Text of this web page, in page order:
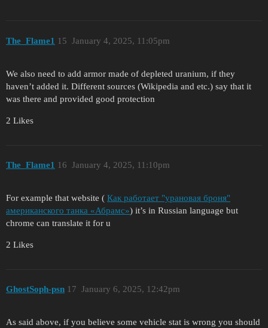
The_Flame1 January 4, 2025, 11:05pm
15
We also need to add armor made of depleted uranium, if they
haven’t added it. Different sources (Wikipedia and etc.) say that it
was there and provided good protection
2 Likes
The_Flame1 January 4, 2025, 11:10pm
16
For example that website ( Как работает "урановая броня"
американского танка «Абрамс») it’s in Russian language but
chrome can translate it for u
2 Likes
GhostSoph-psn January 6, 2025, 12:42pm
17
As said above, if you believe some vehicle stat is wrong you should